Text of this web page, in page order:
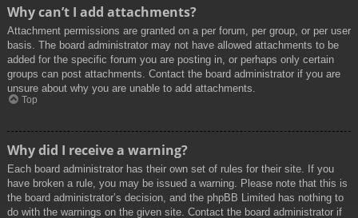
Why can’t I add attachments?
Attachment permissions are granted on a per forum, per group, or per user
basis. The board administrator may not have allowed attachments to be
added for the specific forum you are posting in, or perhaps only certain
groups can post attachments. Contact the board administrator if you are
unsure about why you are unable to add attachments.
Top
Why did I receive a warning?
Each board administrator has their own set of rules for their site. If you
have broken a rule, you may be issued a warning. Please note that this is
the board administrator’s decision, and the phpBB Limited has nothing to
do with the warnings on the given site. Contact the board administrator if